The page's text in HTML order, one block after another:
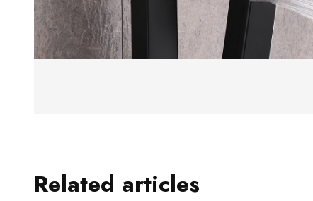
Related articles